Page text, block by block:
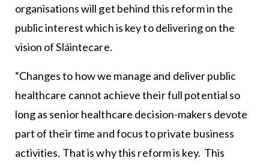
organisations will get behind this reform in the
public interest which is key to delivering on the
vision of Sláintecare.
“Changes to how we manage and deliver public
healthcare cannot achieve their full potential so
long as senior healthcare decision-makers devote
part of their time and focus to private business
activities. That is why this reform is key. This